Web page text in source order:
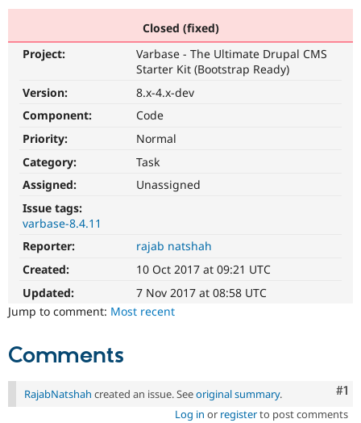
Drupal for
Developer
Recipes
Provider
DrupalCon
Newsletters
Donate
Try Drupal CMS
Closed (fixed)
Project:
Varbase - The Ultimate Drupal CMS
Starter Kit (Bootstrap Ready)
Version:
8.x-4.x-dev
Component:
Code
Priority:
Normal
Category:
Task
Assigned:
Unassigned
Issue tags:
varbase-8.4.11
Reporter:
rajab natshah
Created:
10 Oct 2017 at 09:21 UTC
Updated:
7 Nov 2017 at 08:58 UTC
Jump to comment: Most recent
Comments
#1
RajabNatshah created an issue. Seeoriginal summary.
Log in or registerto post comments